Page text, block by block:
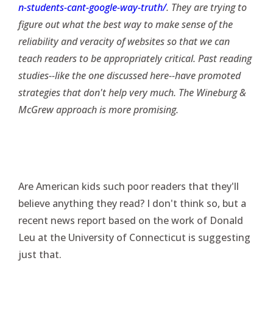
n-students-cant-google-way-truth/. They are trying to
figure out what the best way to make sense of the
reliability and veracity of websites so that we can
teach readers to be appropriately critical. Past reading
studies--like the one discussed here--have promoted
strategies that don't help very much. The Wineburg &
McGrew approach is more promising.
Are American kids such poor readers that they'll
believe anything they read? I don't think so, but a
recent news report based on the work of Donald
Leu at the University of Connecticut is suggesting
just that.